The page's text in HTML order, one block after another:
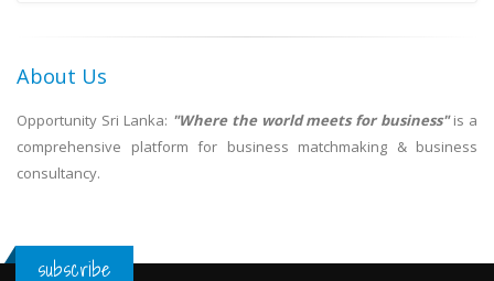
About Us
Opportunity Sri Lanka: "Where the world meets for business"is a
comprehensive platform for business matchmaking & business
consultancy.
subscribe